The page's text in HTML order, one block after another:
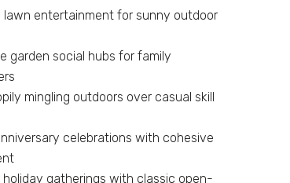
entertainment for sunny outdoor
garden social hubs for family
mingling outdoors over casual skill
celebrations with cohesive
holiday gatherings with classic open-